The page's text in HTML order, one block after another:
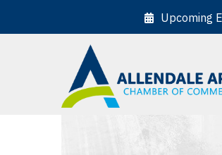
Upcoming